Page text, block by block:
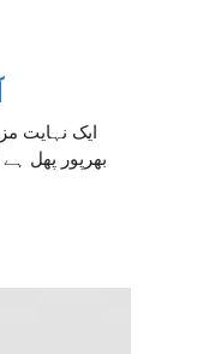
بھرپور پھل